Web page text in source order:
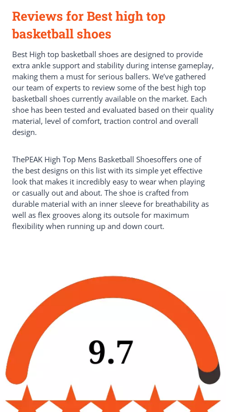
Reviews for Best high top
basketball shoes
Best High top basketball shoes are designed to provide
extra ankle support and stability during intense gameplay,
making them a must for serious ballers. We’ve gathered
our team of experts to review some of the best high top
basketball shoes currently available on the market. Each
shoe has been tested and evaluated based on their quality
material, level of comfort, traction control and overall
design.
ThePEAK High Top Mens Basketball Shoesoffers one of
the best designs on this list with its simple yet effective
look that makes it incredibly easy to wear when playing
or casually out and about. The shoe is crafted from
durable material with an inner sleeve for breathability as
well as flex grooves along its outsole for maximum
flexibility when running up and down court.